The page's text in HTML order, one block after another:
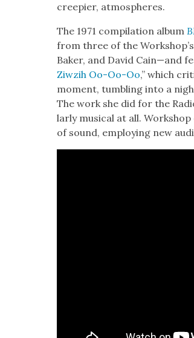
creepi­er, atmos­pheres.
The 1971 com­pi­la­tion album
from three of the
Bak­er, and David Cain—and
Ziwz­ih Oo-Oo-Oo,” which
moment, tum­bling into a
The work she did for the
lar­ly musi­cal at all.
of sound, employ­ing new